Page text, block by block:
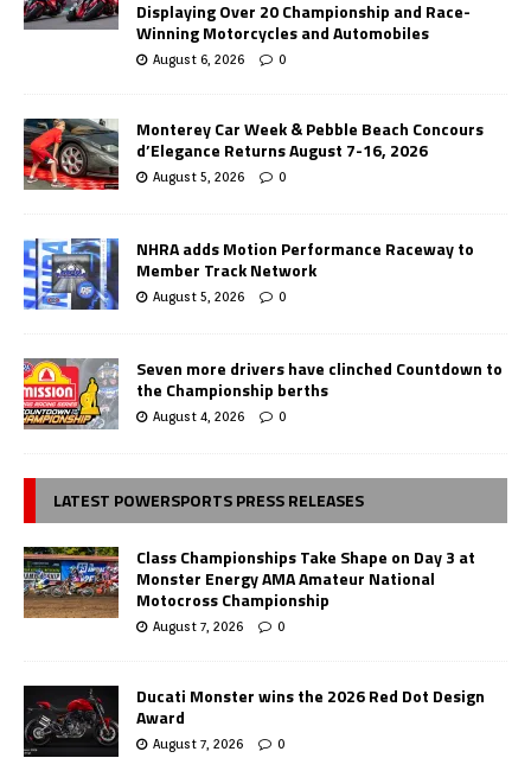
Displaying Over 20 Championship and Race-
Winning Motorcycles and Automobiles
August 6, 2026 0
Monterey Car Week & Pebble Beach Concours
d’Elegance Returns August 7-16, 2026
August 5, 2026 0
NHRA adds Motion Performance Raceway to
Member Track Network
August 5, 2026 0
Seven more drivers have clinched Countdown to
the Championship berths
August 4, 2026 0
LATEST POWERSPORTS PRESS RELEASES
Class Championships Take Shape on Day 3 at
Monster Energy AMA Amateur National
Motocross Championship
August 7, 2026 0
Ducati Monster wins the 2026 Red Dot Design
Award
August 7, 2026 0